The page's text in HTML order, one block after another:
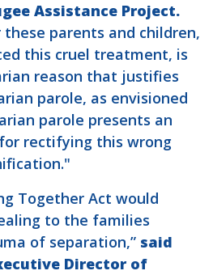
Assistance Project.
parents and children,
this cruel treatment, is
reason that justifies
parole, as envisioned
parole presents an
rectifying this wrong
Together Act would
to the families
of separation,” said
Director of